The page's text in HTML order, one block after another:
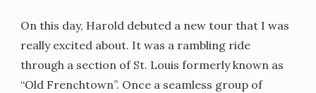
On this day, Harold debuted a new tour that I was
really excited about. It was a rambling ride
through a section of St. Louis formerly known as
“Old Frenchtown”. Once a seamless group of